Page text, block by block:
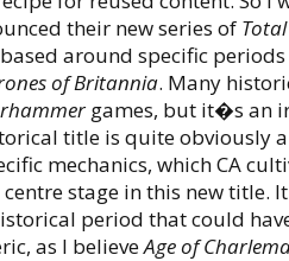
their new series of
around specific
of Britannia. Many
games, but it�s an
title is quite obviously
mechanics, which CA
stage in this new title.
period that could
as I believeAge of